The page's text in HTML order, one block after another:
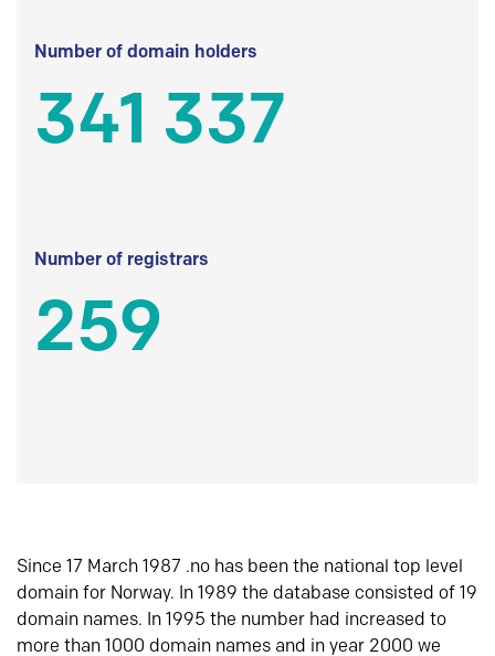
Number of domain holders
341 337
Number of registrars
259
Since 17 March 1987 .no has been the national top level
domain for Norway. In 1989 the database consisted of 19
domain names. In 1995 the number had increased to
more than 1000 domain names and in year 2000 we